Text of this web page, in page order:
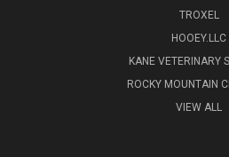
TROXEL
HOOEY.LLC
KANE VETERINARY
ROCKY MOUNTAIN
VIEW ALL